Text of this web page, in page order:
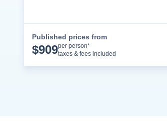
Published prices from
$909per person*
taxes & fees included